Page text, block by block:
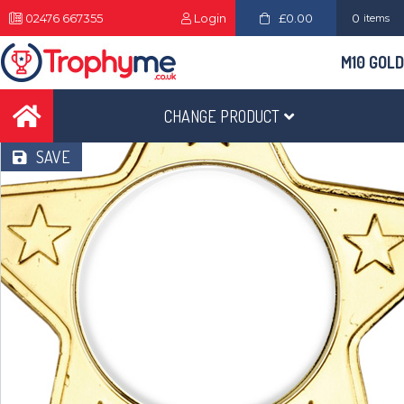
02476 667355 Login £0.00 0 items
M10 GOLD
CHANGE PRODUCT
SAVE